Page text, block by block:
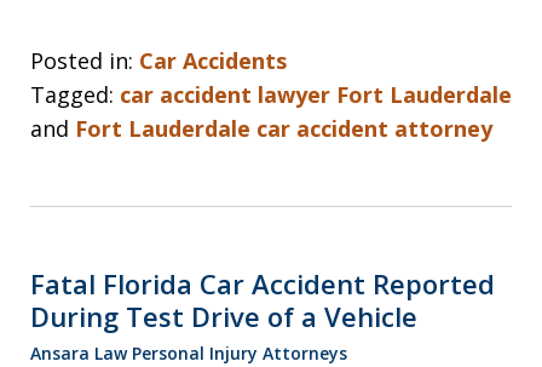
Posted in: Car Accidents
Tagged: car accident lawyer Fort Lauderdale
and Fort Lauderdale car accident attorney
Fatal Florida Car Accident Reported
During Test Drive of a Vehicle
Ansara Law Personal Injury Attorneys